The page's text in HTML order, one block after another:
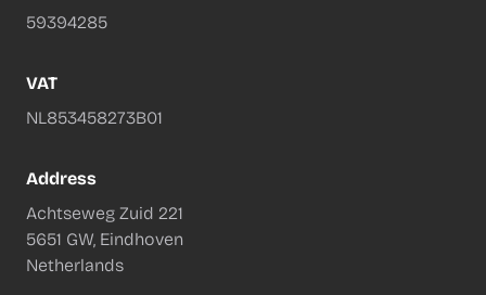
59394285
VAT
NL853458273B01
Address
Achtseweg Zuid 221
5651 GW, Eindhoven
Netherlands